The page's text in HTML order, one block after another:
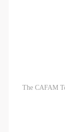
The CAFAM